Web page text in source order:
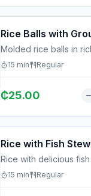
Rice Balls with
Molded rice balls in
15 min Regular
₵25.00
Rice with Fish Stew
Rice with delicious
15 min Regular